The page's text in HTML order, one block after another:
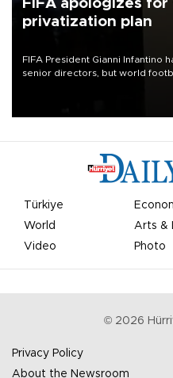
FIFA apologizes for
privatization plan
FIFA President Gianni Infantino
senior directors, but world
Türkiye
World
Arts &
Video
Photo
© 2026
Privacy Policy
About the Newsroom